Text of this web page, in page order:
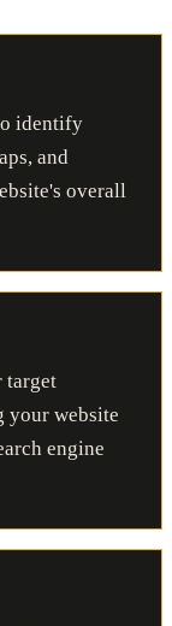
identify
and
overall
target
your website
engine